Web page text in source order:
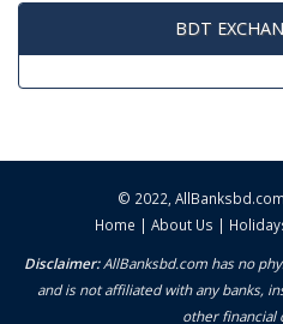
BDT
© 2022, AllBanksbd.com
Home | About Us |
Disclaimer:AllBanksbd.com has no
and is not affiliated with any banks,
other financial